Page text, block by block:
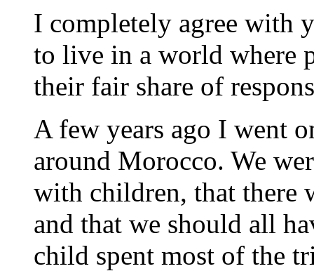
I completely agree with
to live in a world where
their fair share of
A few years ago I went
around Morocco. We
with children, that there
and that we should all
child spent most of the